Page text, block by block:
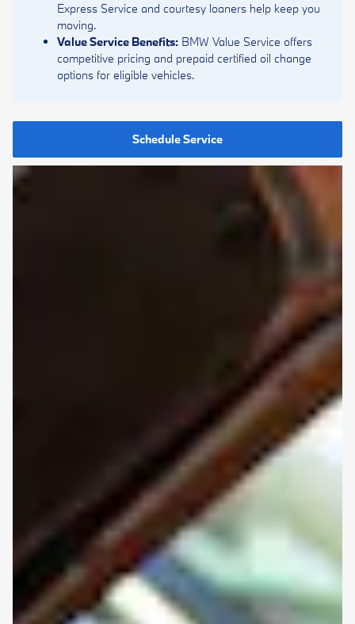
Express Service and courtesy loaners help keep you
moving.
Value Service Benefits: BMW Value Service offers
competitive pricing and prepaid certified oil change
options for eligible vehicles.
Schedule Service